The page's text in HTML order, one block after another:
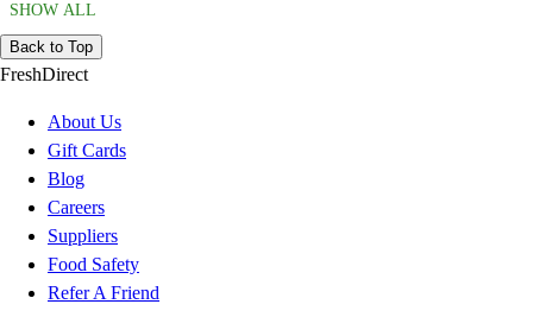
SHOW ALL
Back to Top
FreshDirect
About Us
Gift Cards
Blog
Careers
Suppliers
Food Safety
Refer A Friend